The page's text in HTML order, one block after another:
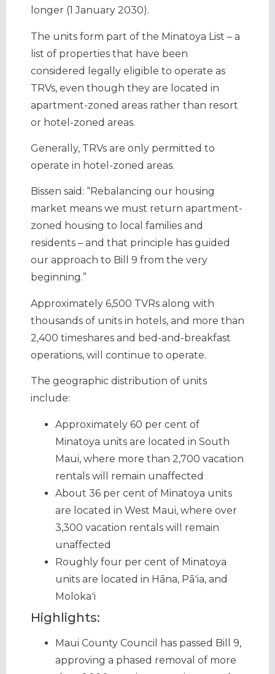
longer (1 January 2030).
The units form part of the Minatoya List – a
list of properties that have been
considered legally eligible to operate as
TRVs, even though they are located in
apartment-zoned areas rather than resort
or hotel-zoned areas.
Generally, TRVs are only permitted to
operate in hotel-zoned areas.
Bissen said: “Rebalancing our housing
market means we must return apartment-
zoned housing to local families and
residents – and that principle has guided
our approach to Bill 9 from the very
beginning.”
Approximately 6,500 TVRs along with
thousands of units in hotels, and more than
2,400 timeshares and bed-and-breakfast
operations, will continue to operate.
The geographic distribution of units
include:
Approximately 60 per cent of
Minatoya units are located in South
Maui, where more than 2,700 vacation
rentals will remain unaffected
About 36 per cent of Minatoya units
are located in West Maui, where over
3,300 vacation rentals will remain
unaffected
Roughly four per cent of Minatoya
units are located in Hāna, Pāʻia, and
Molokaʻi
Highlights:
Maui County Council has passed Bill 9,
approving a phased removal of more